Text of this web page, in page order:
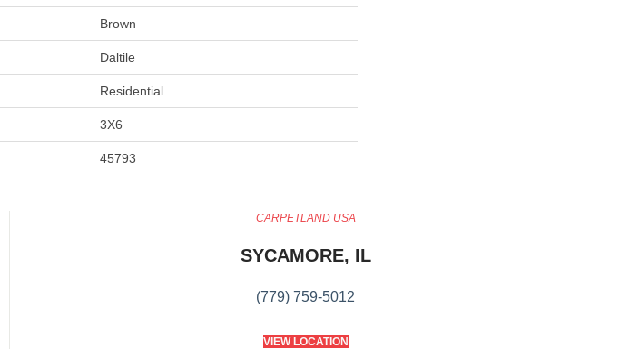
Brown
Daltile
Residential
3X6
45793
CARPETLAND USA
SYCAMORE, IL
(779) 759-5012
VIEW LOCATION